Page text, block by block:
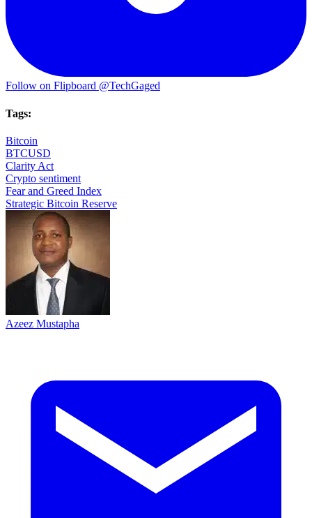
Follow on Flipboard @TechGaged
Tags:
Bitcoin
BTCUSD
Clarity Act
Crypto sentiment
Fear and Greed Index
Strategic Bitcoin Reserve
Azeez Mustapha